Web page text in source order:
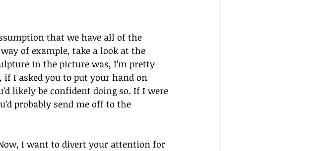
that we have all of the
of example, take a look at the
in the picture was, I’m pretty
if I asked you to put your hand on
likely be confident doing so. If I were
probably send me off to the
I want to divert your attention for